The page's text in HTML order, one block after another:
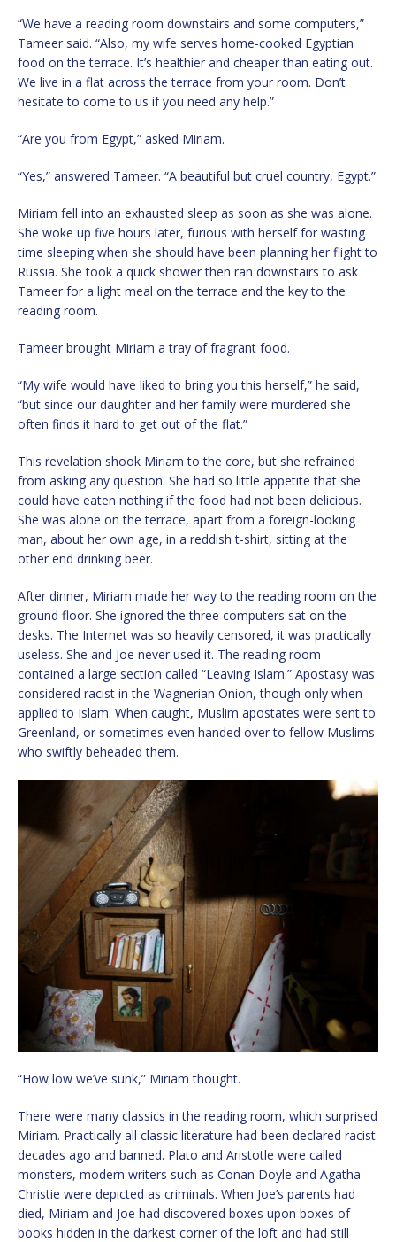
“We have a reading room downstairs and some computers,”
Tameer said. “Also, my wife serves home-cooked Egyptian
food on the terrace. It’s healthier and cheaper than eating out.
We live in a flat across the terrace from your room. Don’t
hesitate to come to us if you need any help.”
“Are you from Egypt,” asked Miriam.
“Yes,” answered Tameer. “A beautiful but cruel country, Egypt.”
Miriam fell into an exhausted sleep as soon as she was alone.
She woke up five hours later, furious with herself for wasting
time sleeping when she should have been planning her flight to
Russia. She took a quick shower then ran downstairs to ask
Tameer for a light meal on the terrace and the key to the
reading room.
Tameer brought Miriam a tray of fragrant food.
“My wife would have liked to bring you this herself,” he said,
“but since our daughter and her family were murdered she
often finds it hard to get out of the flat.”
This revelation shook Miriam to the core, but she refrained
from asking any question. She had so little appetite that she
could have eaten nothing if the food had not been delicious.
She was alone on the terrace, apart from a foreign-looking
man, about her own age, in a reddish t-shirt, sitting at the
other end drinking beer.
After dinner, Miriam made her way to the reading room on the
ground floor. She ignored the three computers sat on the
desks. The Internet was so heavily censored, it was practically
useless. She and Joe never used it. The reading room
contained a large section called “Leaving Islam.” Apostasy was
considered racist in the Wagnerian Onion, though only when
applied to Islam. When caught, Muslim apostates were sent to
Greenland, or sometimes even handed over to fellow Muslims
who swiftly beheaded them.
“How low we’ve sunk,” Miriam thought.
There were many classics in the reading room, which surprised
Miriam. Practically all classic literature had been declared racist
decades ago and banned. Plato and Aristotle were called
monsters, modern writers such as Conan Doyle and Agatha
Christie were depicted as criminals. When Joe’s parents had
died, Miriam and Joe had discovered boxes upon boxes of
books hidden in the darkest corner of the loft and had still